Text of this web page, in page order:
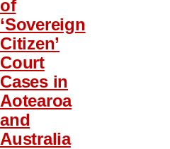
of
‘Sovereign
Citizen’
Court
Cases in
Aotearoa
and
Australia